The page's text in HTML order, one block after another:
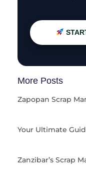
More Posts
Zapopan Scrap
Your Ultimate
Zanzibar’s Scrap